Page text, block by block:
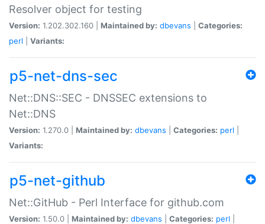
Resolver object for testing
Version: 1.202.302.160 | Maintained by: dbevans
Categories:
perl
Variants:
p5-net-dns-sec
Net::DNS::SEC - DNSSEC extensions to
Net::DNS
Version: 1.270.0 | Maintained by: dbevans Categories: perl
Variants:
p5-net-github
Net::GitHub - Perl Interface for github.com
Version: 1.50.0 | Maintained by: dbevans Categories: perl